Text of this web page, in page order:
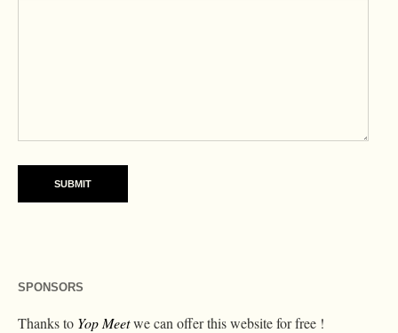
SPONSORS
Thanks to Yop Meetwe can offer this website for free !